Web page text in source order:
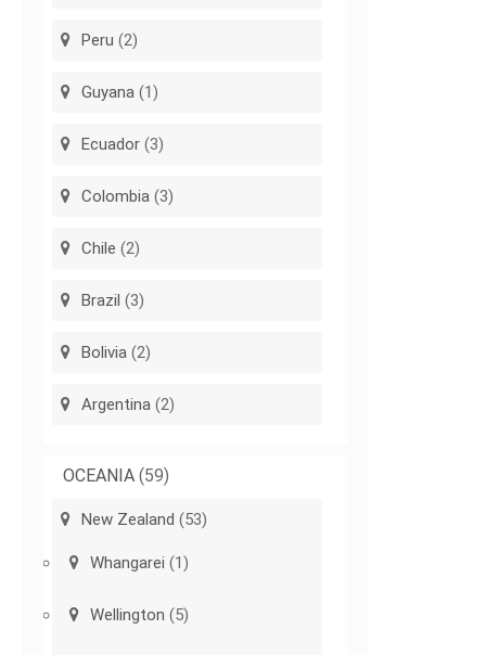
Peru (2)
Guyana (1)
Ecuador (3)
Colombia (3)
Chile (2)
Brazil (3)
Bolivia (2)
Argentina (2)
OCEANIA (59)
New Zealand (53)
Whangarei (1)
Wellington (5)